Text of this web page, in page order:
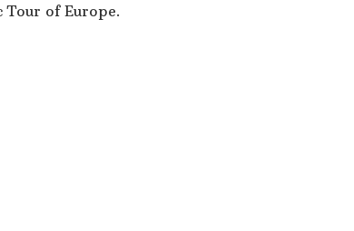
of Europe.